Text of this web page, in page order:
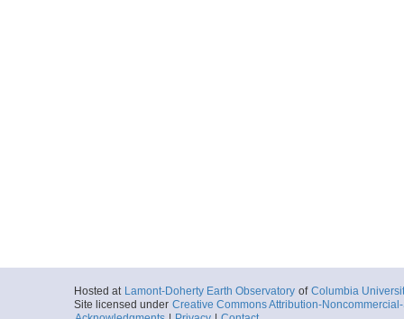
Hosted at Lamont-Doherty Earth Observatory of Columbia
Site licensed under Creative Commons Attribution-